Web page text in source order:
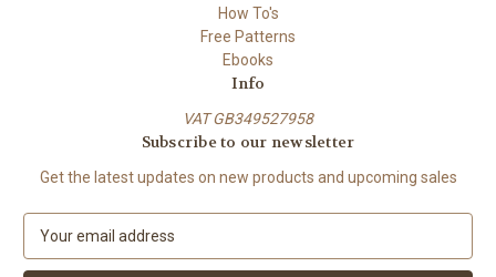
How To's
Free Patterns
Ebooks
Info
VAT GB349527958
Subscribe to our newsletter
Get the latest updates on new products and upcoming sales
E
a